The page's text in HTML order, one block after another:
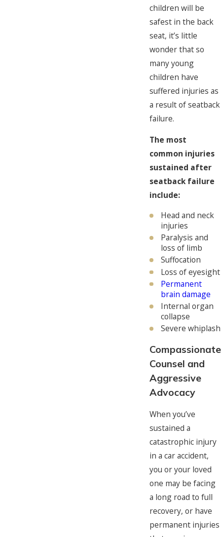
children will be
safest in the back
seat, it’s little
wonder that so
many young
children have
suffered injuries as
a result of seatback
failure.
The most
common injuries
sustained after
seatback failure
include:
Head and neck
injuries
Paralysis and
loss of limb
Suffocation
Loss of eyesight
Permanent
brain damage
Internal organ
collapse
Severe whiplash
Compassionate
Counsel and
Aggressive
Advocacy
When you’ve
sustained a
catastrophic injury
in a car accident,
you or your loved
one may be facing
a long road to full
recovery, or have
permanent injuries